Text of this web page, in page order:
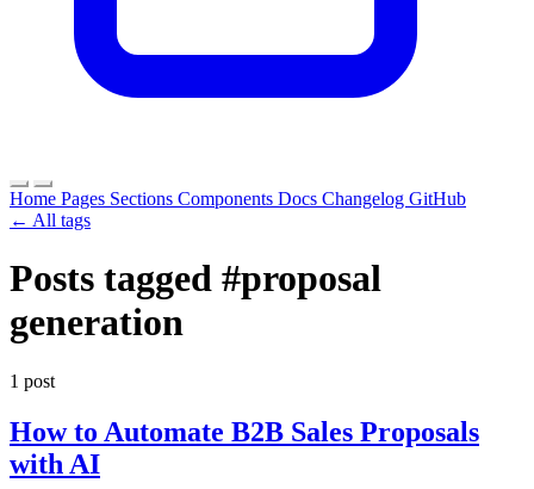
Home Pages Sections Components Docs Changelog GitHub
← All tags
Posts tagged #proposal
generation
1 post
How to Automate B2B Sales Proposals
with AI